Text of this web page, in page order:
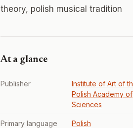
theory, polish musical tradition
At a glance
Publisher
Institute of Art of
Polish Academy of
Sciences
Primary language Polish